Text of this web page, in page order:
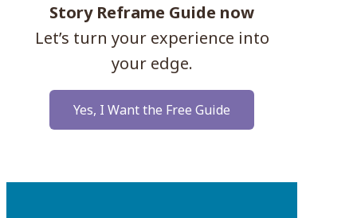
Story Reframe Guide now
Let’s turn your experience into
your edge.
Yes, I Want the Free Guide